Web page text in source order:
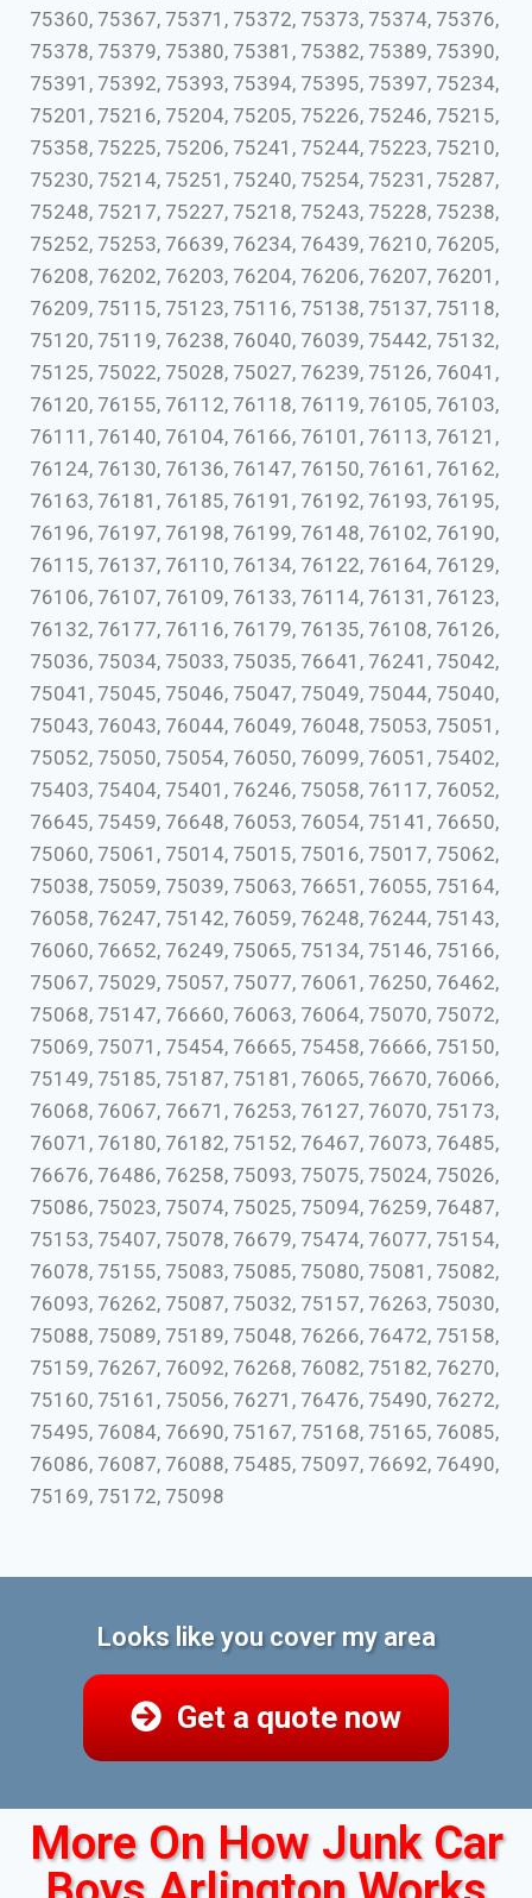
75360, 75367, 75371, 75372, 75373, 75374, 75376,
75378, 75379, 75380, 75381, 75382, 75389, 75390,
75391, 75392, 75393, 75394, 75395, 75397, 75234,
75201, 75216, 75204, 75205, 75226, 75246, 75215,
75358, 75225, 75206, 75241, 75244, 75223, 75210,
75230, 75214, 75251, 75240, 75254, 75231, 75287,
75248, 75217, 75227, 75218, 75243, 75228, 75238,
75252, 75253, 76639, 76234, 76439, 76210, 76205,
76208, 76202, 76203, 76204, 76206, 76207, 76201,
76209, 75115, 75123, 75116, 75138, 75137, 75118,
75120, 75119, 76238, 76040, 76039, 75442, 75132,
75125, 75022, 75028, 75027, 76239, 75126, 76041,
76120, 76155, 76112, 76118, 76119, 76105, 76103,
76111, 76140, 76104, 76166, 76101, 76113, 76121,
76124, 76130, 76136, 76147, 76150, 76161, 76162,
76163, 76181, 76185, 76191, 76192, 76193, 76195,
76196, 76197, 76198, 76199, 76148, 76102, 76190,
76115, 76137, 76110, 76134, 76122, 76164, 76129,
76106, 76107, 76109, 76133, 76114, 76131, 76123,
76132, 76177, 76116, 76179, 76135, 76108, 76126,
75036, 75034, 75033, 75035, 76641, 76241, 75042,
75041, 75045, 75046, 75047, 75049, 75044, 75040,
75043, 76043, 76044, 76049, 76048, 75053, 75051,
75052, 75050, 75054, 76050, 76099, 76051, 75402,
75403, 75404, 75401, 76246, 75058, 76117, 76052,
76645, 75459, 76648, 76053, 76054, 75141, 76650,
75060, 75061, 75014, 75015, 75016, 75017, 75062,
75038, 75059, 75039, 75063, 76651, 76055, 75164,
76058, 76247, 75142, 76059, 76248, 76244, 75143,
76060, 76652, 76249, 75065, 75134, 75146, 75166,
75067, 75029, 75057, 75077, 76061, 76250, 76462,
75068, 75147, 76660, 76063, 76064, 75070, 75072,
75069, 75071, 75454, 76665, 75458, 76666, 75150,
75149, 75185, 75187, 75181, 76065, 76670, 76066,
76068, 76067, 76671, 76253, 76127, 76070, 75173,
76071, 76180, 76182, 75152, 76467, 76073, 76485,
76676, 76486, 76258, 75093, 75075, 75024, 75026,
75086, 75023, 75074, 75025, 75094, 76259, 76487,
75153, 75407, 75078, 76679, 75474, 76077, 75154,
76078, 75155, 75083, 75085, 75080, 75081, 75082,
76093, 76262, 75087, 75032, 75157, 76263, 75030,
75088, 75089, 75189, 75048, 76266, 76472, 75158,
75159, 76267, 76092, 76268, 76082, 75182, 76270,
75160, 75161, 75056, 76271, 76476, 75490, 76272,
75495, 76084, 76690, 75167, 75168, 75165, 76085,
76086, 76087, 76088, 75485, 75097, 76692, 76490,
75169, 75172, 75098
Looks like you cover my area
Get a quote now
More On How Junk Car